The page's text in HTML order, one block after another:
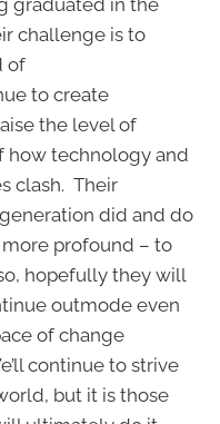
challenge is to
of
to create
the level of
how technology and
clash. Their
did and do
profound – to
hopefully they will
outmode even
of change
continue to strive
but it is those